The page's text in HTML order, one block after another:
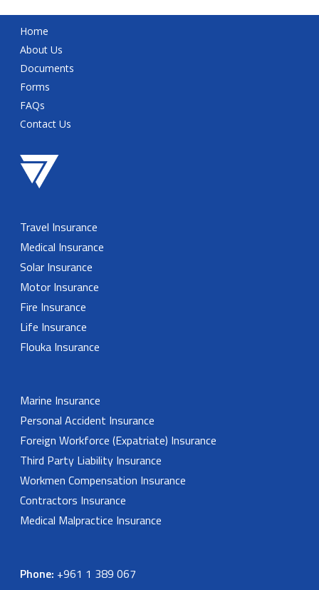
Home
About Us
Documents
Forms
FAQs
Contact Us
Travel Insurance
Medical Insurance
Solar Insurance
Motor Insurance
Fire Insurance
Life Insurance
Flouka Insurance
Marine Insurance
Personal Accident Insurance
Foreign Workforce (Expatriate) Insurance
Third Party Liability Insurance
Workmen Compensation Insurance
Contractors Insurance
Medical Malpractice Insurance
Phone: +961 1 389 067